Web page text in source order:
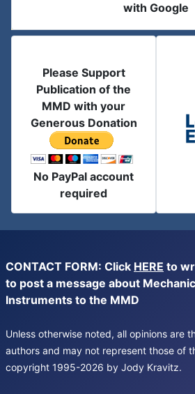
with Google
Please Support
Publication of the
MMD with your
Generous Donation
No PayPal account
required
CONTACT FORM: Click HERE to
to post a message about
Instruments to the MMD
Unless otherwise noted, all opinions are
authors and may not represent those of
copyright 1995-2026 by Jody Kravitz.